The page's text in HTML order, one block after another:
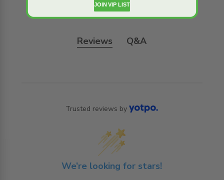
Reviews Q&A
Trusted reviews by
We’re looking for stars!
JOIN VIP LIST